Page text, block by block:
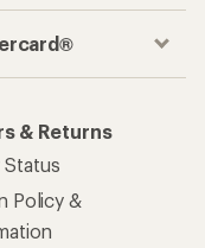
& Returns
Policy &